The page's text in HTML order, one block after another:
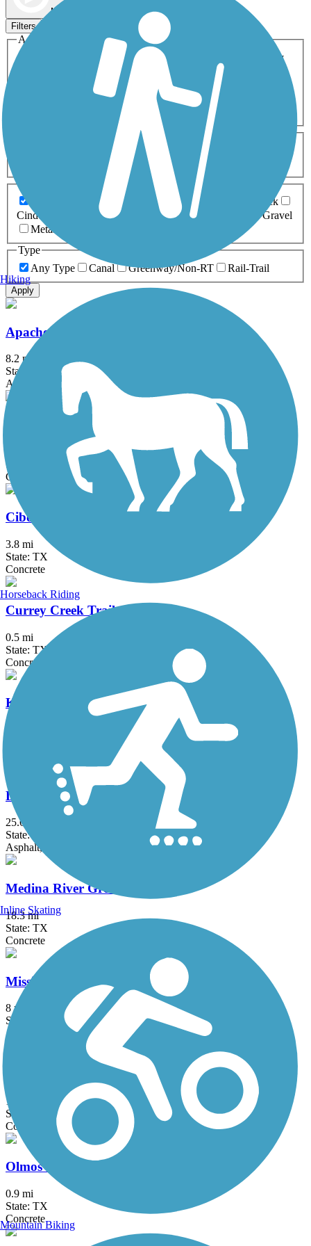
Map view
Filters
Activities
ATV
Cross Country
Dog Walking Geocaching
Horseback Riding
Inline Skating
Mountain Biking
Snowmobiling Walking
Wheelchair
0-5 Miles 5-10 Miles
Asphalt Ballast Boardwalk
Brick
Cinder
Concrete Crushed Stone Dirt
Gravel
Metal
Type
Any Type
Canal Greenway/Non-RT Rail-Trail
Apply
Apache Creek Greenway
8.2 mi
State: TX
Asphalt
Cathedral Rock Connector Trail
State: TX
Concrete
Cibolo Trail
3.8 mi
State: TX
Concrete
Currey Creek Trail
0.5 mi
State: TX
Concrete
Kerrville River Trail
Leon Creek Greenway
25.6 mi
State: TX
Asphalt, Concrete
Medina River Greenway
18.3 mi
State: TX
Concrete
Mission Reach
8 mi
State: TX
Asphalt, Concrete
1.4 mi
State: TX
Concrete
Olmos Basin Greenway Trail
0.9 mi
State: TX
Concrete
Hiking
Horseback Riding
Inline Skating
Mountain Biking